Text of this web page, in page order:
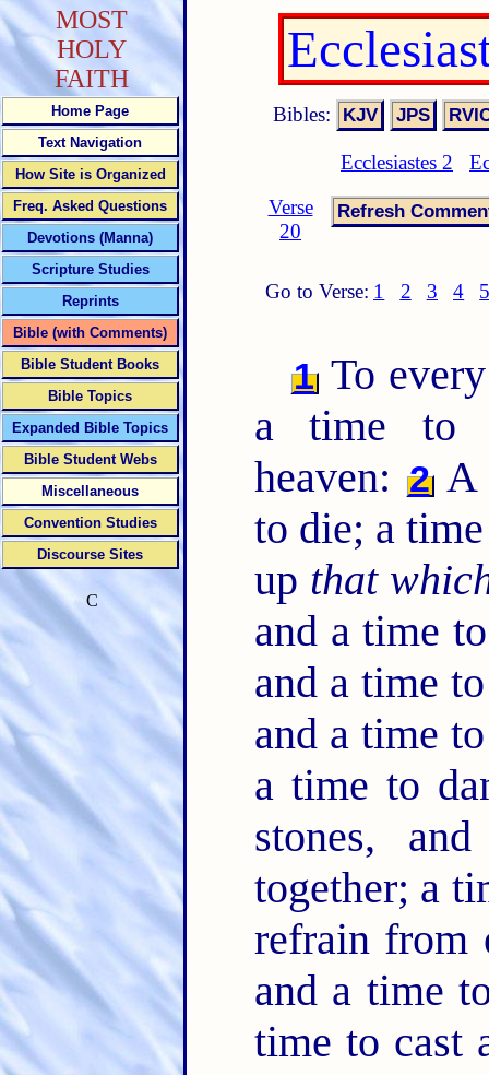
Bibles:
Ecclesiastes 2
Verse
20
Go to Verse: 1 2 3 4
1 To
a time to
heaven: 2A
to die; a
up that
and a time
and a time
and a time
a time to
stones,
together; a
refrain from
and a time
time to cast
MOST
HOLY
FAITH
Home Page
Text Navigation
How Site is Organized
Freq. Asked Questions
Devotions (Manna)
Scripture Studies
Reprints
Bible (with Comments)
Bible Student Books
Bible Topics
Expanded Bible Topics
Bible Student Webs
Miscellaneous
Convention Studies
Discourse Sites
C